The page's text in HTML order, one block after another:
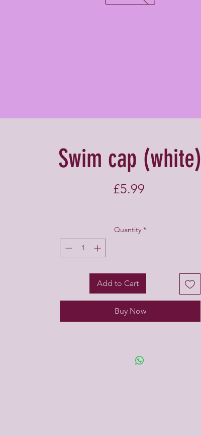
Swim cap (white)
£5.99
Quantity *
Add to Cart
Buy Now